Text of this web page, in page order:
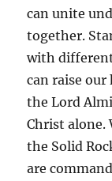
can unite
together.
with
can raise our
the Lord
Christ alone.
the Solid
are